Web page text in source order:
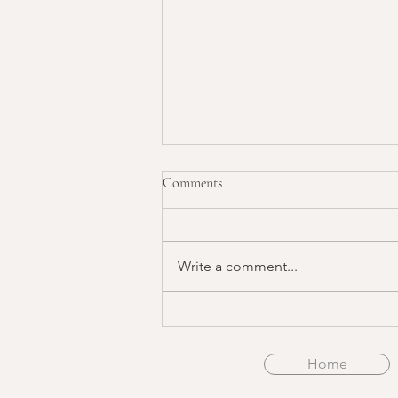
Comments
Write a comment...
Home